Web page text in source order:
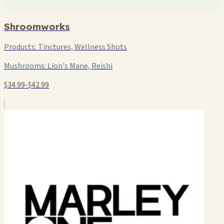
Shroomworks
Products:Tinctures, Wellness Shots
Mushrooms:Lion's Mane, Reishi
$34.99-$42.99